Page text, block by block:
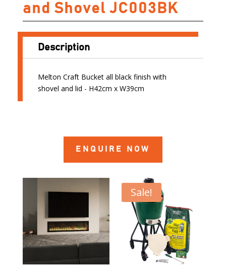
and Shovel JC003BK
Description
Melton Craft Bucket all black finish with
shovel and lid - H42cm x W39cm
ENQUIRE NOW
Sale!